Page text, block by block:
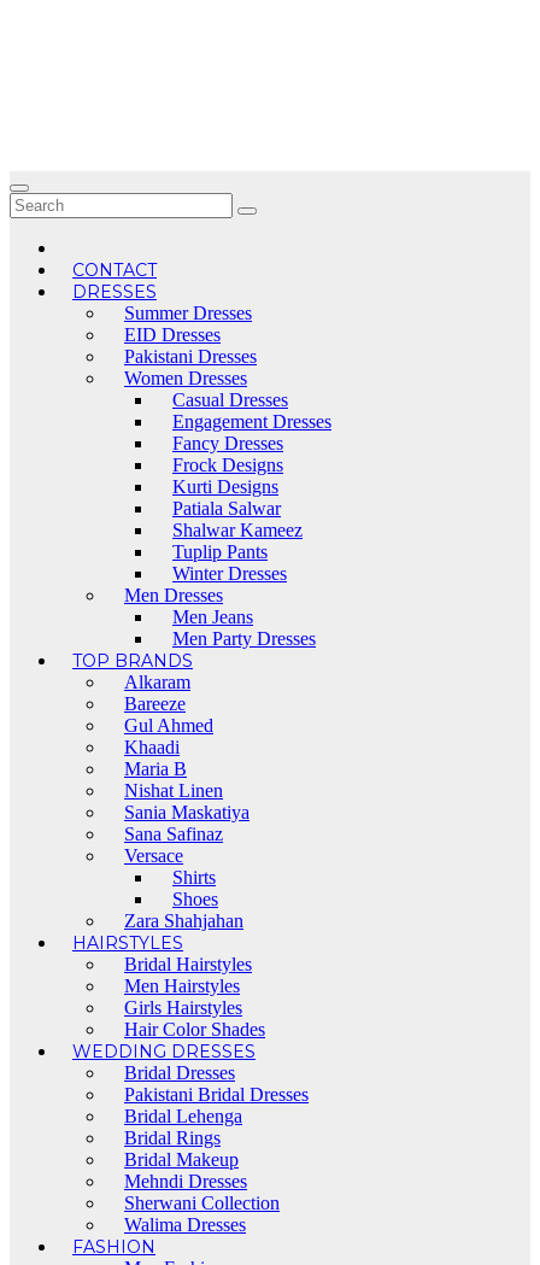
CONTACT
DRESSES
Summer Dresses
EID Dresses
Pakistani Dresses
Women Dresses
Casual Dresses
Engagement Dresses
Fancy Dresses
Frock Designs
Kurti Designs
Patiala Salwar
Shalwar Kameez
Tuplip Pants
Winter Dresses
Men Dresses
Men Jeans
Men Party Dresses
TOP BRANDS
Alkaram
Bareeze
Gul Ahmed
Khaadi
Maria B
Nishat Linen
Sania Maskatiya
Sana Safinaz
Versace
Shirts
Shoes
Zara Shahjahan
HAIRSTYLES
Bridal Hairstyles
Men Hairstyles
Girls Hairstyles
Hair Color Shades
WEDDING DRESSES
Bridal Dresses
Pakistani Bridal Dresses
Bridal Lehenga
Bridal Rings
Bridal Makeup
Mehndi Dresses
Sherwani Collection
Walima Dresses
FASHION